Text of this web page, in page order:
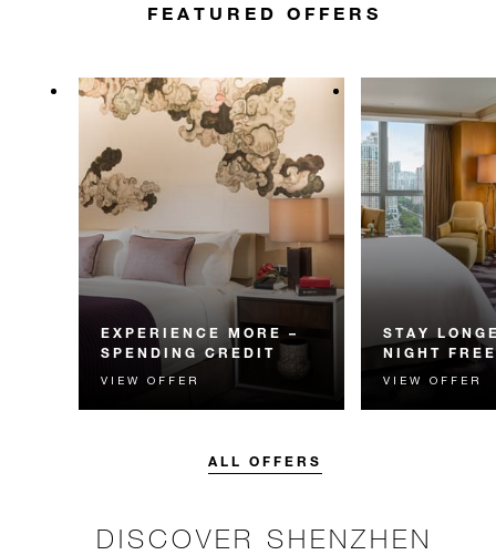
FEATURED OFFERS
EXPERIENCE MORE –
SPENDING CREDIT
Experience something
unforgettable with a spending
VIEW OFFER
STAY
NIGHT FREE
Receive a
night.
VIEW OFFER
ALL OFFERS
DISCOVER SHENZHEN